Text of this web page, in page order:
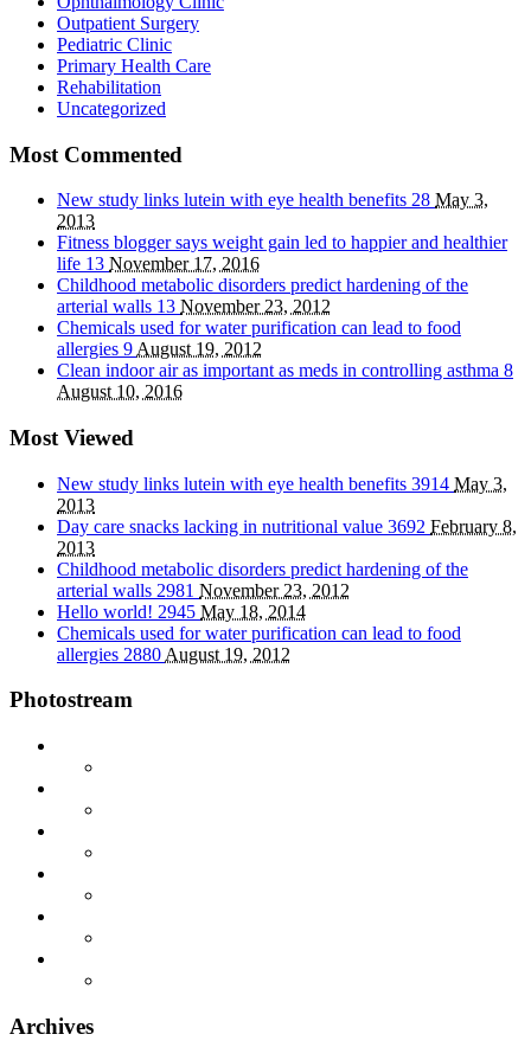
Outpatient Surgery
Pediatric Clinic
Primary Health Care
Rehabilitation
Uncategorized
Most Commented
New study links lutein with eye health benefits 28 May 3,
2013
Fitness blogger says weight gain led to happier and healthier
life 13 November 17, 2016
Childhood metabolic disorders predict hardening of the
arterial walls 13 November 23, 2012
Chemicals used for water purification can lead to food
allergies 9 August 19, 2012
Clean indoor air as important as meds in controlling asthma 8
August 10, 2016
Most Viewed
New study links lutein with eye health benefits 3914 May 3,
2013
Day care snacks lacking in nutritional value 3692 February 8,
2013
Childhood metabolic disorders predict hardening of the
arterial walls 2981 November 23, 2012
Hello world! 2945 May 18, 2014
Chemicals used for water purification can lead to food
allergies 2880 August 19, 2012
Photostream
Archives